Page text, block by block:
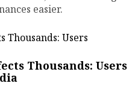
easier.
Thousands: Users